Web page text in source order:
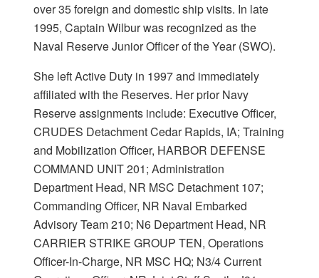
over 35 foreign and domestic ship visits. In late
1995, Captain Wilbur was recognized as the
Naval Reserve Junior Officer of the Year (SWO).
She left Active Duty in 1997 and immediately
affiliated with the Reserves. Her prior Navy
Reserve assignments include: Executive Officer,
CRUDES Detachment Cedar Rapids, IA; Training
and Mobilization Officer, HARBOR DEFENSE
COMMAND UNIT 201; Administration
Department Head, NR MSC Detachment 107;
Commanding Officer, NR Naval Embarked
Advisory Team 210; N6 Department Head, NR
CARRIER STRIKE GROUP TEN, Operations
Officer-In-Charge, NR MSC HQ; N3/4 Current